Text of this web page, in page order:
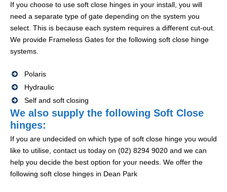
If you choose to use soft close hinges in your install, you will
need a separate type of gate depending on the system you
select. This is because each system requires a different cut-out.
We provide Frameless Gates for the following soft close hinge
systems.
Polaris
Hydraulic
Self and soft closing
We also supply the following Soft Close
hinges:
If you are undecided on which type of soft close hinge you would
like to utilise, contact us today on (02) 8294 9020 and we can
help you decide the best option for your needs. We offer the
following soft close hinges in Dean Park